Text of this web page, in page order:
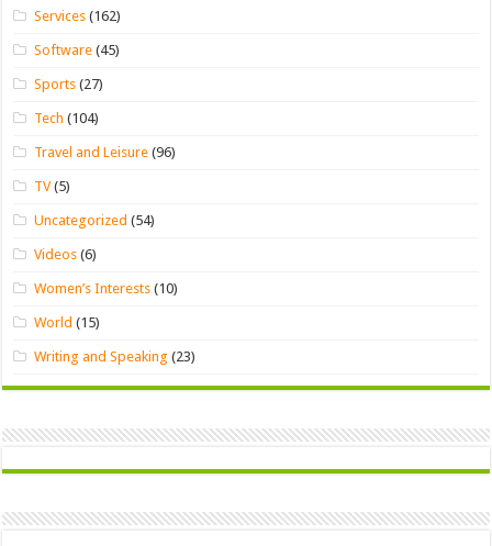
Services (162)
Software (45)
Sports (27)
Tech (104)
Travel and Leisure (96)
TV(5)
Uncategorized (54)
Videos (6)
Women’s Interests (10)
World (15)
Writing and Speaking (23)